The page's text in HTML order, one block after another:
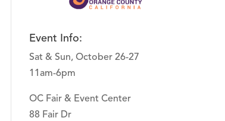
Event Info:
Sat & Sun, October 26-27
11am-6pm
OC Fair & Event Center
88 Fair Dr